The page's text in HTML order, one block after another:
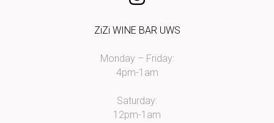
ZiZi WINE BAR UWS
Monday – Friday:
4pm-1am
Saturday:
12pm-1am